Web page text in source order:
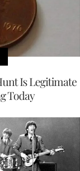
Is Legitimate
Today